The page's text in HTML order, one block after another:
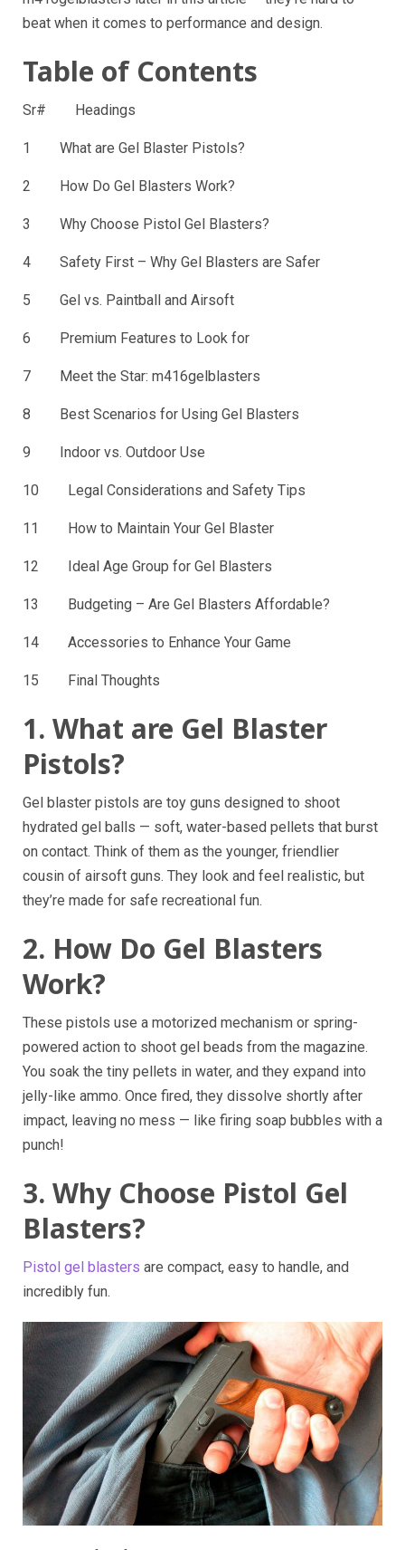
beat when it comes to performance and design.
Table of Contents
Sr# Headings
1 What are Gel Blaster Pistols?
2 How Do Gel Blasters Work?
3 Why Choose Pistol Gel Blasters?
4 Safety First – Why Gel Blasters are Safer
5 Gel vs. Paintball and Airsoft
6 Premium Features to Look for
7 Meet the Star: m416gelblasters
8 Best Scenarios for Using Gel Blasters
9 Indoor vs. Outdoor Use
10 Legal Considerations and Safety Tips
11 How to Maintain Your Gel Blaster
12 Ideal Age Group for Gel Blasters
13 Budgeting – Are Gel Blasters Affordable?
14 Accessories to Enhance Your Game
15 Final Thoughts
1. What are Gel Blaster
Pistols?
Gel blaster pistols are toy guns designed to shoot
hydrated gel balls — soft, water-based pellets that burst
on contact. Think of them as the younger, friendlier
cousin of airsoft guns. They look and feel realistic, but
they’re made for safe recreational fun.
2. How Do Gel Blasters
Work?
These pistols use a motorized mechanism or spring-
powered action to shoot gel beads from the magazine.
You soak the tiny pellets in water, and they expand into
jelly-like ammo. Once fired, they dissolve shortly after
impact, leaving no mess — like firing soap bubbles with a
punch!
3. Why Choose Pistol Gel
Blasters?
Pistol gel blasters are compact, easy to handle, and
incredibly fun.